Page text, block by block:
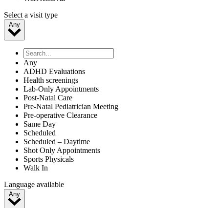
Select a visit type
Any
Any
ADHD Evaluations
Health screenings
Lab-Only Appointments
Post-Natal Care
Pre-Natal Pediatrician Meeting
Pre-operative Clearance
Same Day
Scheduled
Scheduled – Daytime
Shot Only Appointments
Sports Physicals
Walk In
Language available
Any